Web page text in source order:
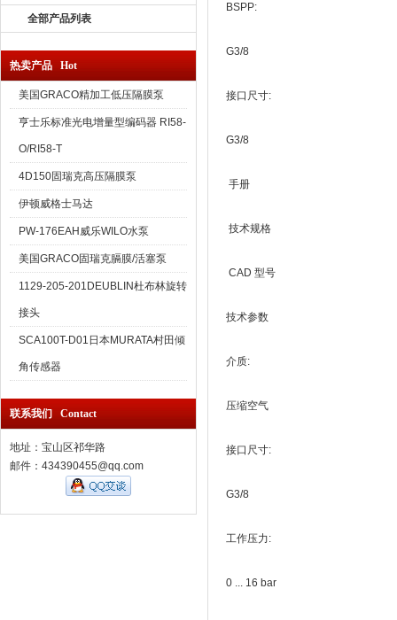
全部产品列表
热卖产品 Hot
美国GRACO精加工低压隔膜泵
亨士乐标准光电增量型编码器 RI58-
O/RI58-T
4D150固瑞克高压隔膜泵
伊顿威格士马达
PW-176EAH威乐WILO水泵
美国GRACO固瑞克膈膜/活塞泵
1129-205-201DEUBLIN杜布林旋转
接头
SCA100T-D01日本MURATA村田倾
角传感器
联系我们 Contact
地址：宝山区祁华路
邮件：434390455@qq.com
BSPP:
G3/8
接口尺寸:
G3/8
手册
技术规格
CAD 型号
技术参数
介质:
压缩空气
接口尺寸:
G3/8
工作压力:
0 ... 16 bar